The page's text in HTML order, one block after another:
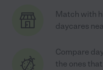
Match with
daycares
Compare
the ones